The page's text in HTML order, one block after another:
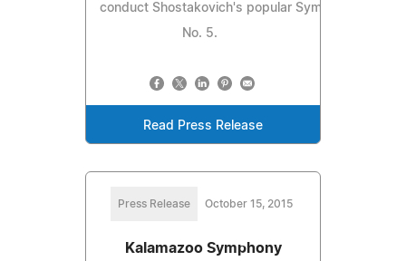
conduct Shostakovich's popular Symphony
No. 5.
Read Press Release
Press Release October 15, 2015
Kalamazoo Symphony